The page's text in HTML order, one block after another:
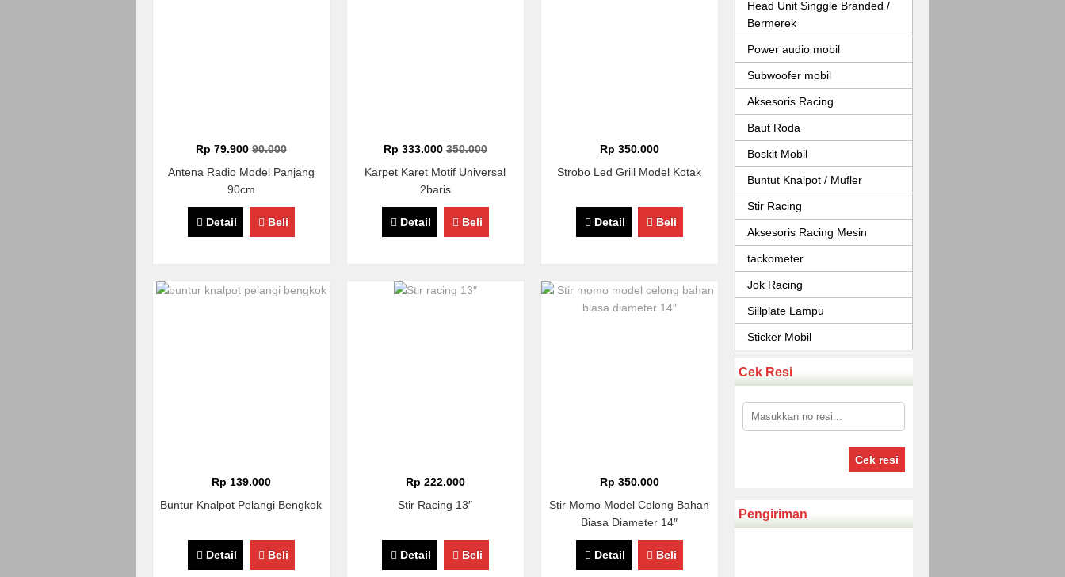
Rp 79.900 90.000
Antena Radio Model Panjang
90cm
Detail Beli
Rp 333.000 350.000
Karpet Karet Motif Universal
2baris
Detail Beli
Rp 350.000
Strobo Led Grill Model Kotak
Detail Beli
Rp 139.000
Buntur Knalpot Pelangi Bengkok
Detail Beli
Rp 222.000
Stir Racing 13″
Detail Beli
Rp 350.000
Stir Momo Model Celong Bahan
Biasa Diameter 14″
Detail Beli
Head Unit Singgle Branded /
Bermerek
Power audio mobil
Subwoofer mobil
Aksesoris Racing
Baut Roda
Boskit Mobil
Buntut Knalpot / Mufler
Stir Racing
Aksesoris Racing Mesin
tackometer
Jok Racing
Sillplate Lampu
Sticker Mobil
Cek Resi
Cek resi
Pengiriman